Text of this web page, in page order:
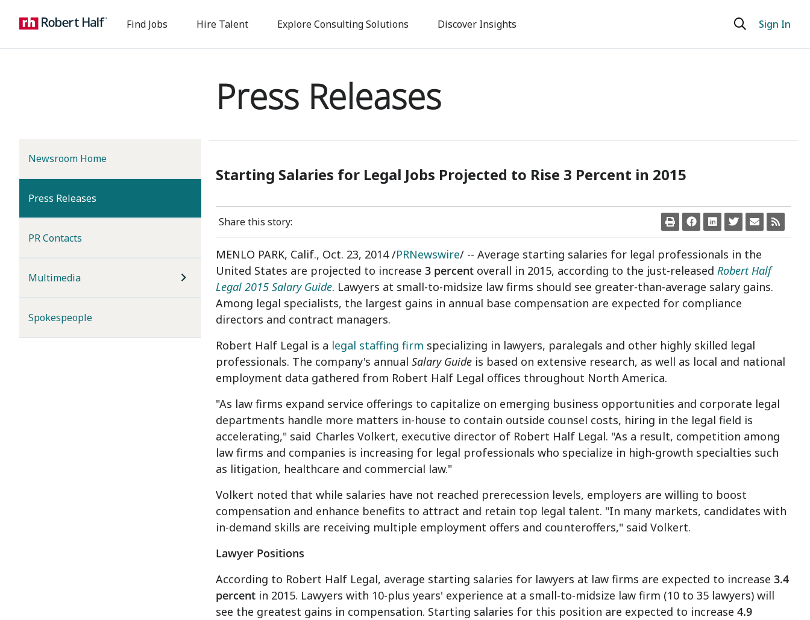
to
content
Find Jobs Hire Talent Explore Consulting Solutions Discover Insights Sign In
Newsroom Home
Press Releases
PR Contacts
Multimedia
Spokespeople
Press Releases
Starting Salaries for Legal Jobs Projected to Rise 3 Percent in 2015
Share this story:
MENLO PARK, Calif., Oct. 23, 2014/PRNewswire/ -- Average starting salaries for legal professionals in the
United States are projected to increase 3 percent overall in 2015, according to the just-released Robert Half
Legal 2015 Salary Guide. Lawyers at small-to-midsize law firms should see greater-than-average salary gains.
Among legal specialists, the largest gains in annual base compensation are expected for compliance
directors and contract managers.
Robert Half Legal is a legal staffing firm specializing in lawyers, paralegals and other highly skilled legal
professionals. The company's annual Salary Guide is based on extensive research, as well as local and national
employment data gathered from Robert Half Legal offices throughout North America.
"As law firms expand service offerings to capitalize on emerging business opportunities and corporate legal
departments handle more matters in-house to contain outside counsel costs, hiring in the legal field is
accelerating," said Charles Volkert, executive director of Robert Half Legal. "As a result, competition among
law firms and companies is increasing for legal professionals who specialize in high-growth specialties such
as litigation, healthcare and commercial law."
Volkert noted that while salaries have not reached prerecession levels, employers are willing to boost
compensation and enhance benefits to attract and retain top legal talent. "In many markets, candidates with
in-demand skills are receiving multiple employment offers and counteroffers," said Volkert.
Lawyer Positions
According to Robert Half Legal, average starting salaries for lawyers at law firms are expected to increase 3.4
percent in 2015. Lawyers with 10-plus years' experience at a small-to-midsize law firm (10 to 35 lawyers) will
see the greatest gains in compensation. Starting salaries for this position are expected to increase 4.9